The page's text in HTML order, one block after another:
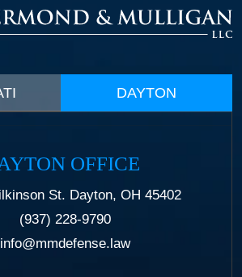
DAYTON
OFFICE
St. Dayton, OH 45402
(937) 228-9790
info@mmdefense.law